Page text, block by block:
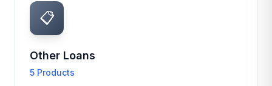
📋
Other Loans
5 Products